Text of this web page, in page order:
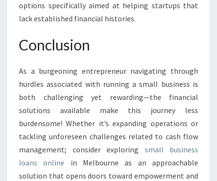
options specifically aimed at helping startups that
lack established financial histories.
Conclusion
As a burgeoning entrepreneur navigating through
hurdles associated with running a small business is
both challenging yet rewarding—the financial
solutions available make this journey less
burdensome! Whether it’s expanding operations or
tackling unforeseen challenges related to cash flow
management; consider exploring small business
loans online in Melbourne as an approachable
solution that opens doors toward empowerment and